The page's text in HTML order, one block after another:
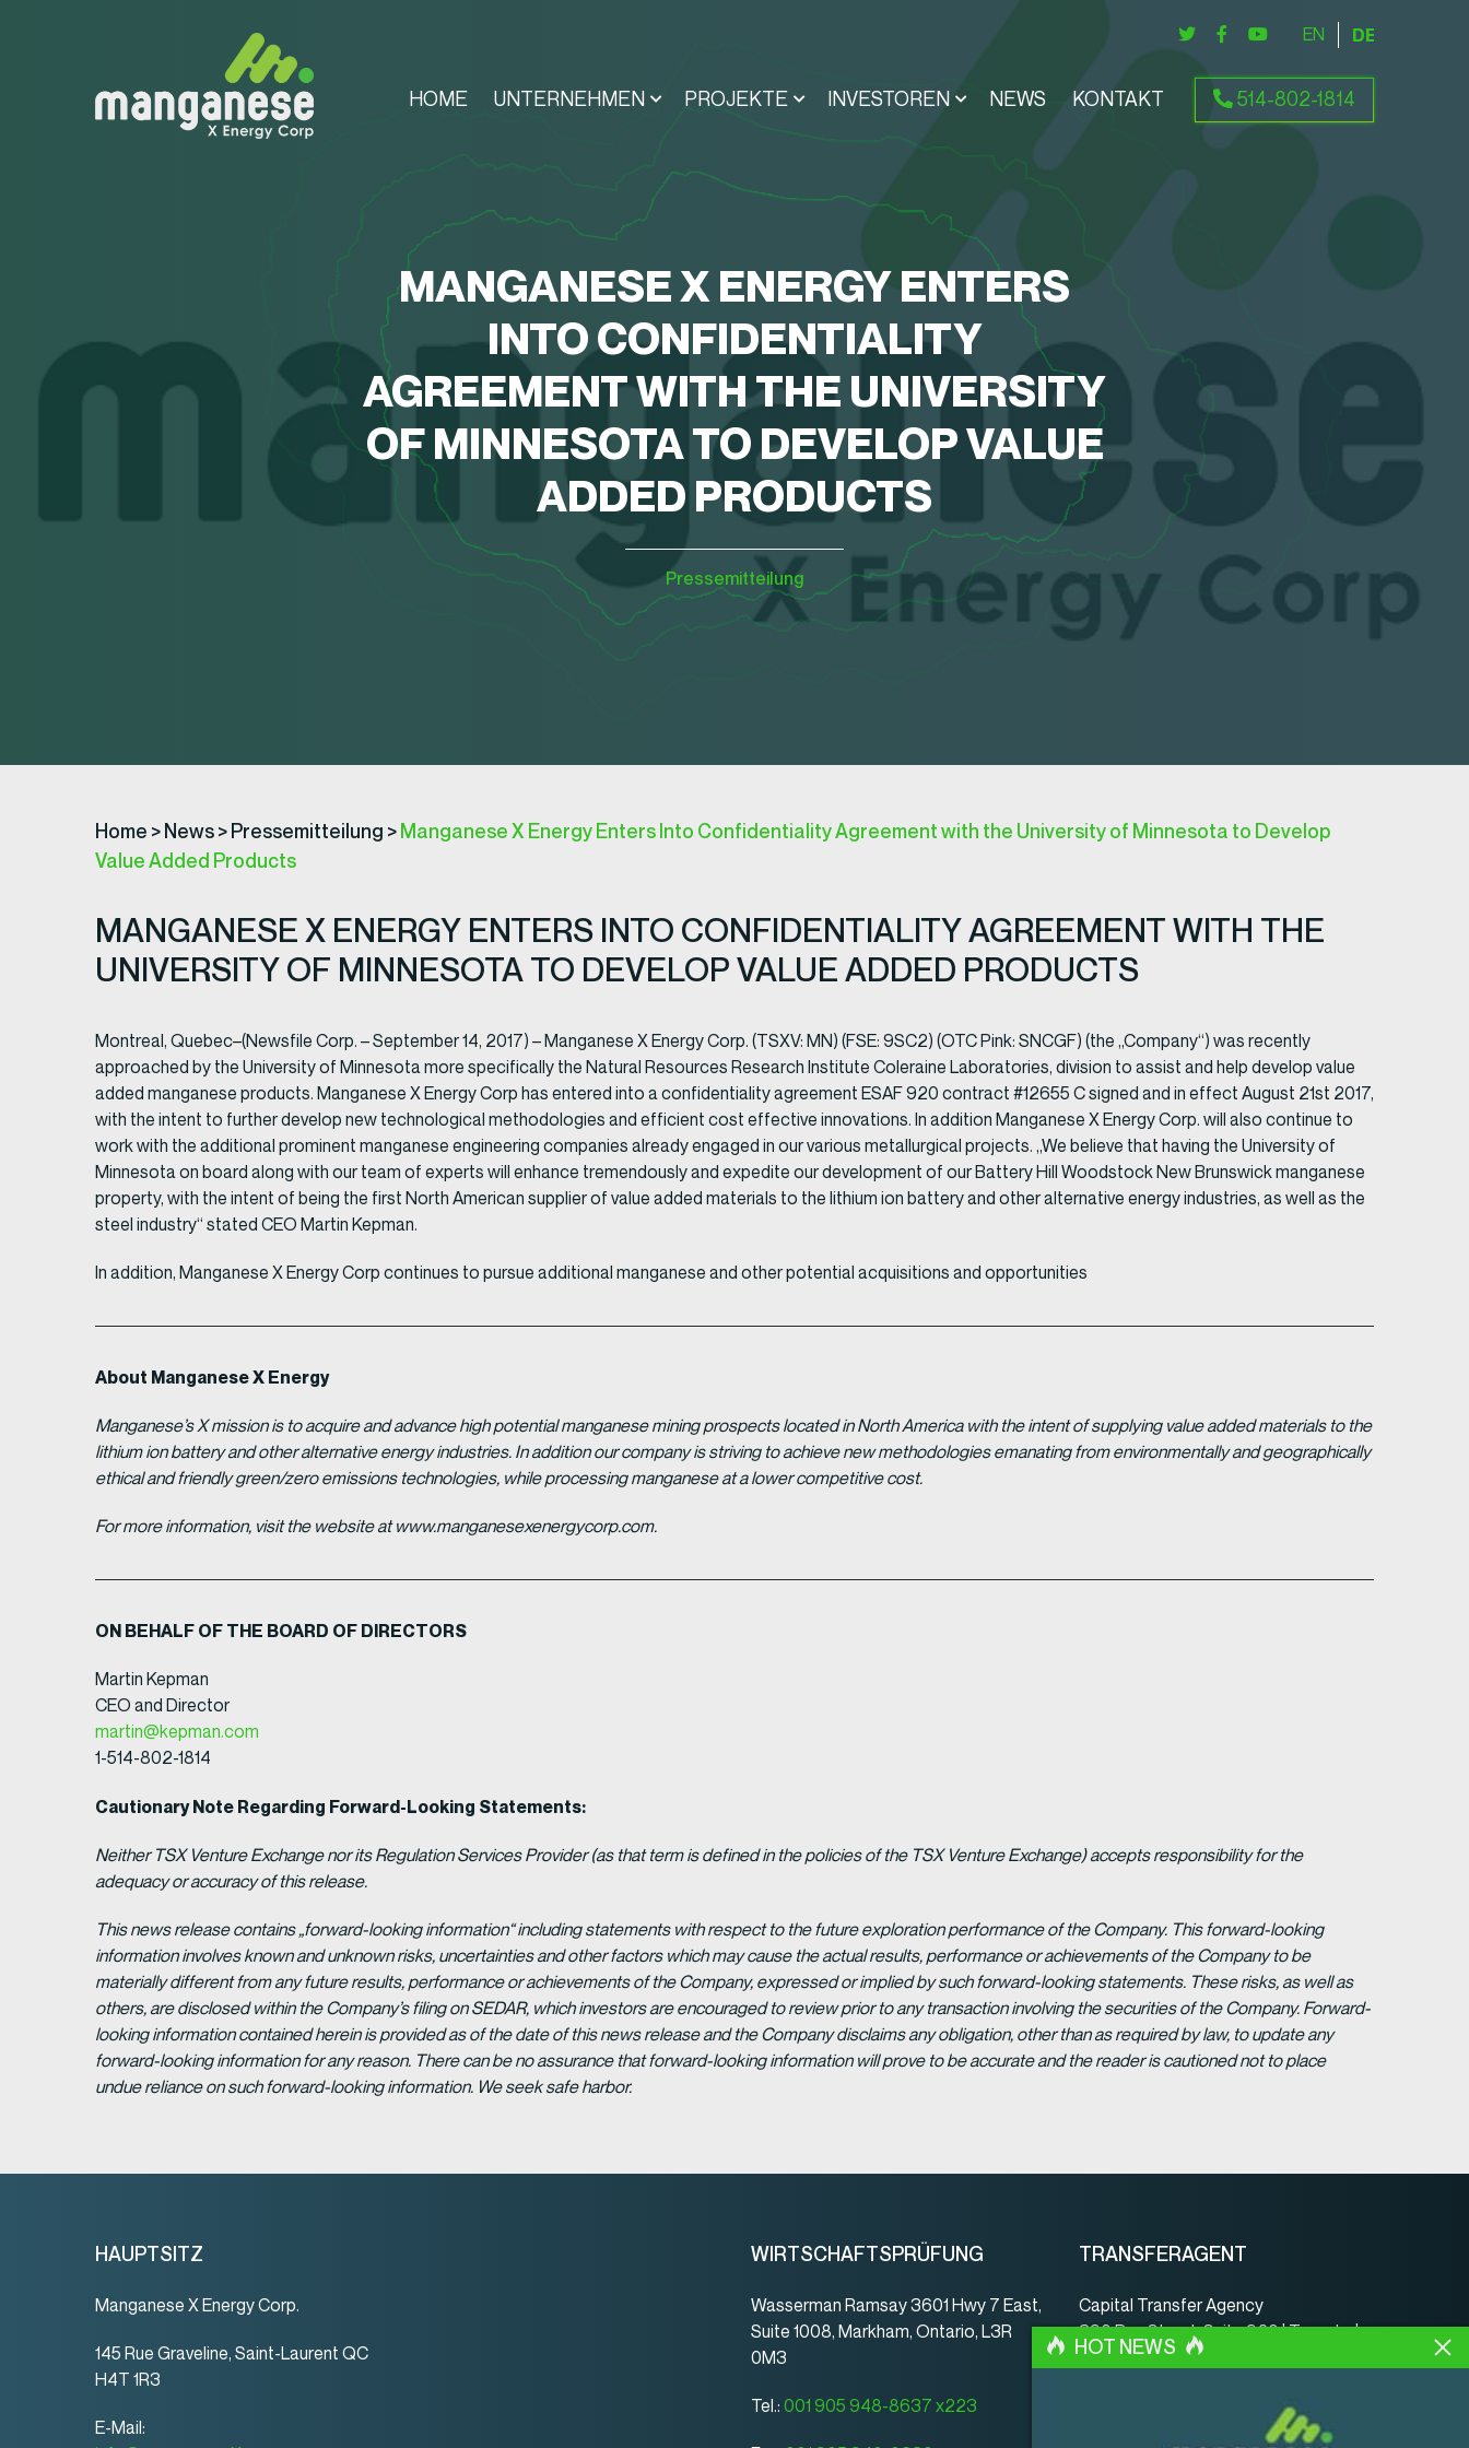
HOME UNTERNEHMEN PROJEKTE INVESTOREN NEWS KONTAKT 514-802-1814
ENGLISHDEUTSCH
MANGANESE X ENERGY ENTERS
INTO CONFIDENTIALITY
AGREEMENT WITH THE UNIVERSITY
OF MINNESOTA TO DEVELOP VALUE
ADDED PRODUCTS
Pressemitteilung
Home > News> Pressemitteilung > Manganese X Energy Enters Into Confidentiality Agreement with the University of Minnesota to Develop
Value Added Products
MANGANESE X ENERGY ENTERS INTO CONFIDENTIALITY AGREEMENT WITH THE
UNIVERSITY OF MINNESOTA TO DEVELOP VALUE ADDED PRODUCTS
Montreal, Quebec–(Newsfile Corp. – September 14, 2017) – Manganese X Energy Corp. (TSXV: MN) (FSE: 9SC2) (OTC Pink: SNCGF) (the „Company“) was recently
approached by the University of Minnesota more specifically the Natural Resources Research Institute Coleraine Laboratories, division to assist and help develop value
added manganese products. Manganese X Energy Corp has entered into a confidentiality agreement ESAF 920 contract #12655 C signed and in effect August 21st 2017,
with the intent to further develop new technological methodologies and efficient cost effective innovations. In addition Manganese X Energy Corp. will also continue to
work with the additional prominent manganese engineering companies already engaged in our various metallurgical projects. „We believe that having the University of
Minnesota on board along with our team of experts will enhance tremendously and expedite our development of our Battery Hill Woodstock New Brunswick manganese
property, with the intent of being the first North American supplier of value added materials to the lithium ion battery and other alternative energy industries, as well as the
steel industry“ stated CEO Martin Kepman.
In addition, Manganese X Energy Corp continues to pursue additional manganese and other potential acquisitions and opportunities
About Manganese X Energy
Manganese’s X mission is to acquire and advance high potential manganese mining prospects located in North America with the intent of supplying value added materials to the
lithium ion battery and other alternative energy industries. In addition our company is striving to achieve new methodologies emanating from environmentally and geographically
ethical and friendly green/zero emissions technologies, while processing manganese at a lower competitive cost.
For more information, visit the website at www.manganesexenergycorp.com.
ON BEHALF OF THE BOARD OF DIRECTORS
Martin Kepman
CEO and Director
martin@kepman.com
1-514-802-1814
Cautionary Note Regarding Forward-Looking Statements:
Neither TSX Venture Exchange nor its Regulation Services Provider (as that term is defined in the policies of the TSX Venture Exchange) accepts responsibility for the
adequacy or accuracy of this release.
This news release contains „forward-looking information“ including statements with respect to the future exploration performance of the Company. This forward-looking
information involves known and unknown risks, uncertainties and other factors which may cause the actual results, performance or achievements of the Company to be
materially different from any future results, performance or achievements of the Company, expressed or implied by such forward-looking statements. These risks, as well as
others, are disclosed within the Company’s filing on SEDAR, which investors are encouraged to review prior to any transaction involving the securities of the Company. Forward-
looking information contained herein is provided as of the date of this news release and the Company disclaims any obligation, other than as required by law, to update any
forward-looking information for any reason. There can be no assurance that forward-looking information will prove to be accurate and the reader is cautioned not to place
undue reliance on such forward-looking information. We seek safe harbor.
HAUPTSITZ
Manganese X Energy Corp.
145 Rue Graveline, Saint-Laurent QC
H4T 1R3
E-Mail:
WIRTSCHAFTSPRÜFUNG
Wasserman Ramsay 3601 Hwy 7 East,
Suite 1008, Markham, Ontario, L3R
0M3
Tel.: 001 905 948-8637 x223
TRANSFERAGENT
Capital Transfer Agency
390 Bay Street, Suite 920 | Toronto |
ON | Canada | M5H 2Y2
001 416 350-5007 ext 107
HOT NEWS